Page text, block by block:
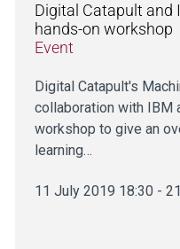
Digital Catapult and
hands-on workshop
Event
Digital Catapult's
collaboration with IBM
workshop to give an
learning…
11 July 2019 18:30 -